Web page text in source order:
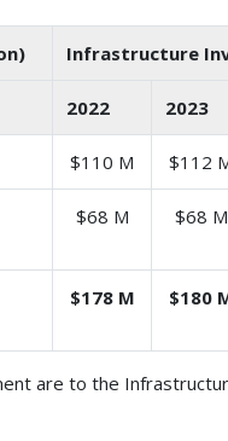
Infrastructure
2022 2023
$110 M $112
$68 M $68 M
$178 M $180
are to the